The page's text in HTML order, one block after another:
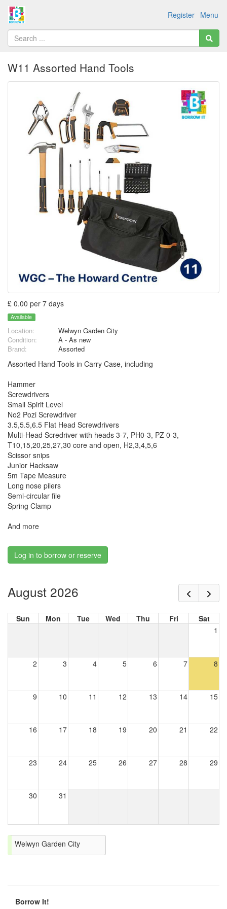
Menu
Register
W11 Assorted Hand Tools
£ 0.00 per 7 days
Available
Location:
Welwyn Garden City
Condition:
A - As new
Brand:
Assorted
Assorted Hand Tools in Carry Case, including
Hammer
Screwdrivers
Small Spirit Level
No2 Pozi Screwdriver
3.5,5.5,6.5 Flat Head Screwdrivers
Multi-Head Scredriver with heads 3-7, PH0-3, PZ 0-3,
T10,15,20,25,27,30 core and open, H2,3,4,5,6
Scissor snips
Junior Hacksaw
5m Tape Measure
Long nose pilers
Semi-circular file
Spring Clamp
And more
Log in to borrow or reserve
August 2026
Sun Mon Tue Wed Thu Fri
Sat
1
2 3 4 5 6 7 8
9 10 11 12 13 14 15
16 17 18 19 20 21 22
23 24 25 26 27 28 29
30 31
Welwyn Garden City
Borrow It!